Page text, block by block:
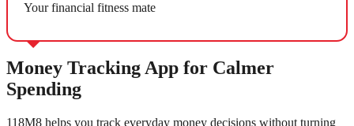
Your financial fitness mate
Money Tracking App for Calmer
Spending
118M8 helps you track everyday money decisions without turning